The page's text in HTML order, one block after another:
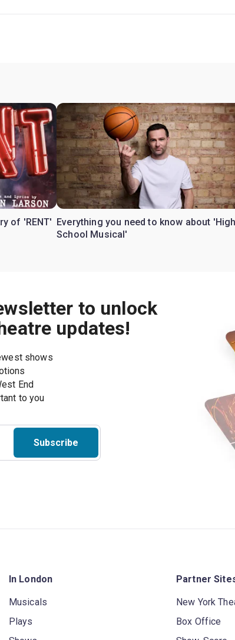
of 'RENT' Everything you need to know about 'High
School Musical'
to unlock
updates!
shows
End
Subscribe
In London
Musicals
Plays
Partner
New York
Box Office